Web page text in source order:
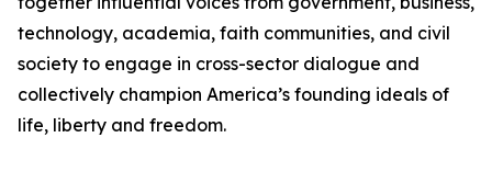
technology, academia, faith communities, and civil
society to engage in cross-sector dialogue and
collectively champion America’s founding ideals of
life, liberty and freedom.